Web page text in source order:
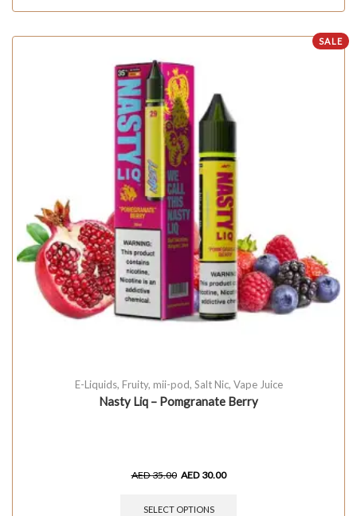
SALE
E-Liquids, Fruity, mii-pod, Salt Nic, Vape Juice
Nasty Liq – Pomgranate Berry
AED35.00 AED 30.00
SELECT OPTIONS